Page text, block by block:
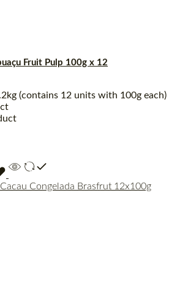
Fruit Pulp 100g x 12
(contains 12 units with 100g each)